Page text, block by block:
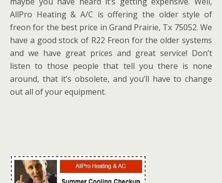
AllPro Heating & A/C is offering the older style of
freon for the best price in Grand Prairie, Tx 75052. We
have a good stock of R22 Freon for the older systems
and we have great prices and great service! Don’t
listen to those people that tell you there is none
around, that it’s obsolete, and you’ll have to change
out all of your equipment.